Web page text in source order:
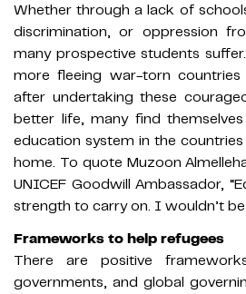
Whether through a lack of
discrimination, or oppression
many prospective students
more fleeing war-torn
after undertaking these
better life, many find
education system in the
home. To quote Muzoon
UNICEF Goodwill Ambassador,
strength to carry on. I wouldn’t
Frameworks to help refugees
There are positive
governments, and global